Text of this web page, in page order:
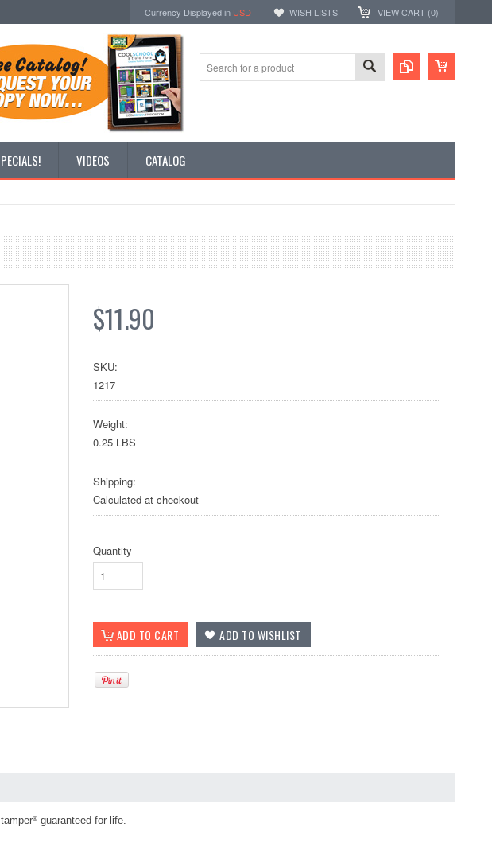
Currency Displayed in USD WISH LISTS VIEW CART (0)
VIDEOS CATALOG
$11.90
SKU:
1217
Weight:
0.25 LBS
Shipping:
Calculated at checkout
Quantity
® guaranteed for life.